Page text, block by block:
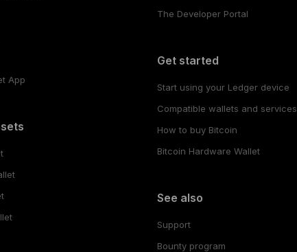
App
The Developer Portal
Get started
Start using your Ledger device
Compatible wallets and services
How to buy Bitcoin
Bitcoin Hardware Wallet
See also
Support
Bounty program